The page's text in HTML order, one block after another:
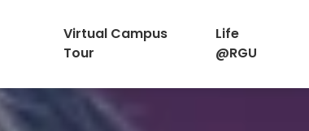
Virtual Campus
Tour
Life
@RGU